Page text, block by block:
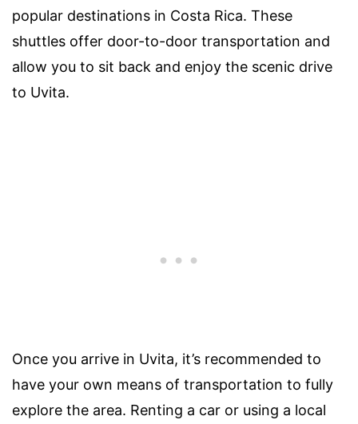
popular destinations in Costa Rica. These
shuttles offer door-to-door transportation and
allow you to sit back and enjoy the scenic drive
to Uvita.
Once you arrive in Uvita, it’s recommended to
have your own means of transportation to fully
explore the area. Renting a car or using a local